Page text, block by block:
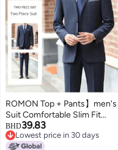
ROMON Top + Pants】men's
Suit Comfortable Slim Fit
Gentlemanly Wedding Suit Set
For Men
BHD39.83
Lowest price in 30 days
Lowest price in 30 days